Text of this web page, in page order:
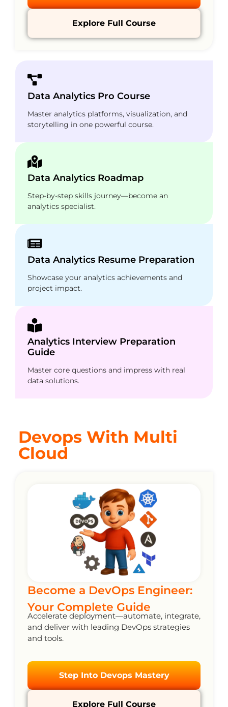
Explore Full Course
Data Analytics Pro Course
Master analytics platforms, visualization, and
storytelling in one powerful course.
Data Analytics Roadmap
Step-by-step skills journey—become an
analytics specialist.
Data Analytics Resume Preparation
Showcase your analytics achievements and
project impact.
Analytics Interview Preparation
Guide
Master core questions and impress with real
data solutions.
Devops With Multi
Cloud
Become a DevOps Engineer:
Your Complete Guide
Accelerate deployment—automate, integrate,
and deliver with leading DevOps strategies
and tools.
Step Into Devops Mastery
Explore Full Course